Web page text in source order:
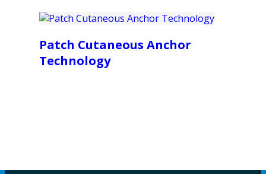
Patch Cutaneous Anchor
Technology